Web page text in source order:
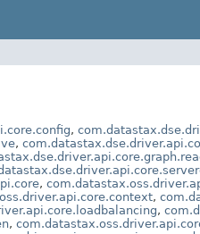
,
,
,
,
,
,